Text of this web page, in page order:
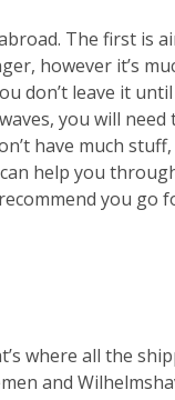
The first is
however it’s
don’t leave it
you will
have much
help you
you
where all the
and